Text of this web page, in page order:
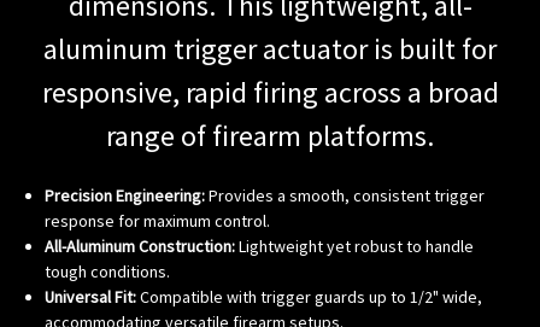
aluminum trigger actuator is built for
responsive, rapid firing across a broad
range of firearm platforms.
Precision Engineering:Provides a smooth, consistent trigger
response for maximum control.
All-Aluminum Construction:Lightweight yet robust to handle
tough conditions.
Universal Fit:Compatible with trigger guards up to 1/2" wide,
accommodating versatile firearm setups.